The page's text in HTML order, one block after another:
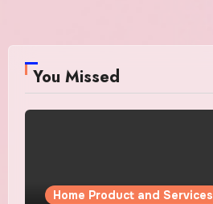
You Missed
Home Product and Services